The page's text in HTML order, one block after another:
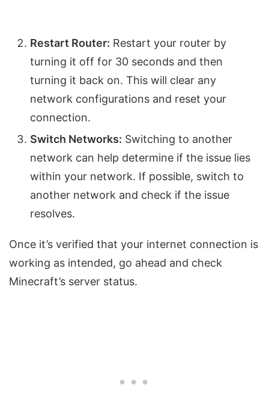
Restart Router: Restart your router by
turning it off for 30 seconds and then
turning it back on. This will clear any
network configurations and reset your
connection.
Switch Networks: Switching to another
network can help determine if the issue lies
within your network. If possible, switch to
another network and check if the issue
resolves.
Once it’s verified that your internet connection is
working as intended, go ahead and check
Minecraft’s server status.